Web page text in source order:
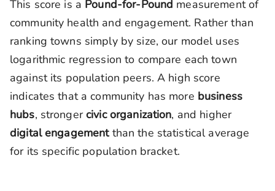
This score is a Pound-for-Pound measurement of
community health and engagement. Rather than
ranking towns simply by size, our model uses
logarithmic regression to compare each town
against its population peers. A high score
indicates that a community has more business
hubs, strongercivic organization, and higher
digital engagementthan the statistical average
for its specific population bracket.